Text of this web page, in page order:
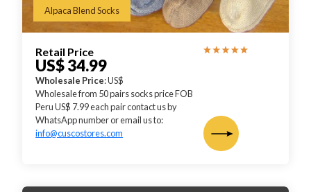
Alpaca Blend Socks
Retail Price
US$ 34.99
Wholesale Price: US$
Wholesale from 50 pairs socks price FOB
Peru US$ 7.99 each pair contact us by
WhatsApp number or email us to:
info@cuscostores.com